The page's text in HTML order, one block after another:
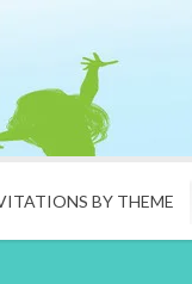
BY THEME